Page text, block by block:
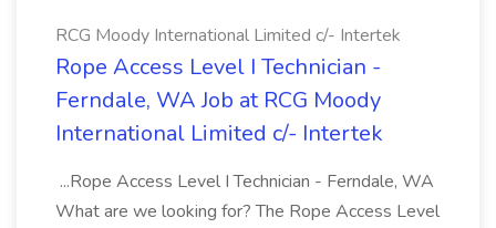
RCG Moody International Limited c/- Intertek
Rope Access Level I Technician -
Ferndale, WA Job at RCG Moody
International Limited c/- Intertek
...Rope Access Level I Technician - Ferndale, WA
What are we looking for? The Rope Access Level